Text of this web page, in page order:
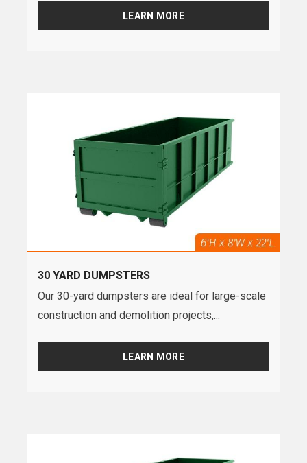
LEARN MORE
30 YARD DUMPSTERS
Our 30-yard dumpsters are ideal for large-scale
construction and demolition projects,...
LEARN MORE